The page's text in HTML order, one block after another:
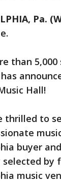
Pa.
than
Hall!
thrilled to
buyer
by
music